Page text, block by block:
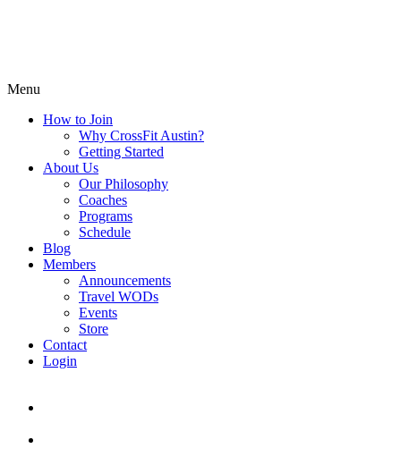
Menu
How to Join
Why CrossFit Austin?
Getting Started
About Us
Our Philosophy
Coaches
Programs
Schedule
Blog
Members
Announcements
Travel WODs
Events
Store
Contact
Login